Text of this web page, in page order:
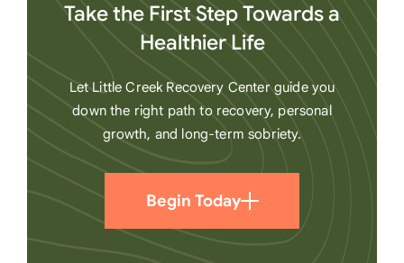
Take the First Step Towards a
Healthier Life
Let Little Creek Recovery Center guide you
down the right path to recovery, personal
growth, and long-term sobriety.
Begin Today